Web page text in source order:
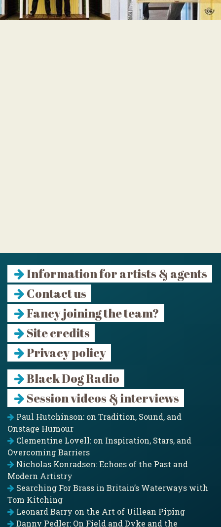
Information for artists & agents
Contact us
Fancy joining the team?
Site credits
Privacy policy
Black Dog Radio
Session videos & interviews
Paul Hutchinson: on Tradition, Sound, and
Onstage Humour
Clementine Lovell: on Inspiration, Stars, and
Overcoming Barriers
Nicholas Konradsen: Echoes of the Past and
Modern Artistry
Searching For Brass in Britain’s Waterways with
Tom Kitching
Leonard Barry on the Art of Uillean Piping
Danny Pedler: On Field and Dyke and the